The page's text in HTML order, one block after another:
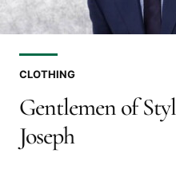
CLOTHING
Gentlemen of
Joseph